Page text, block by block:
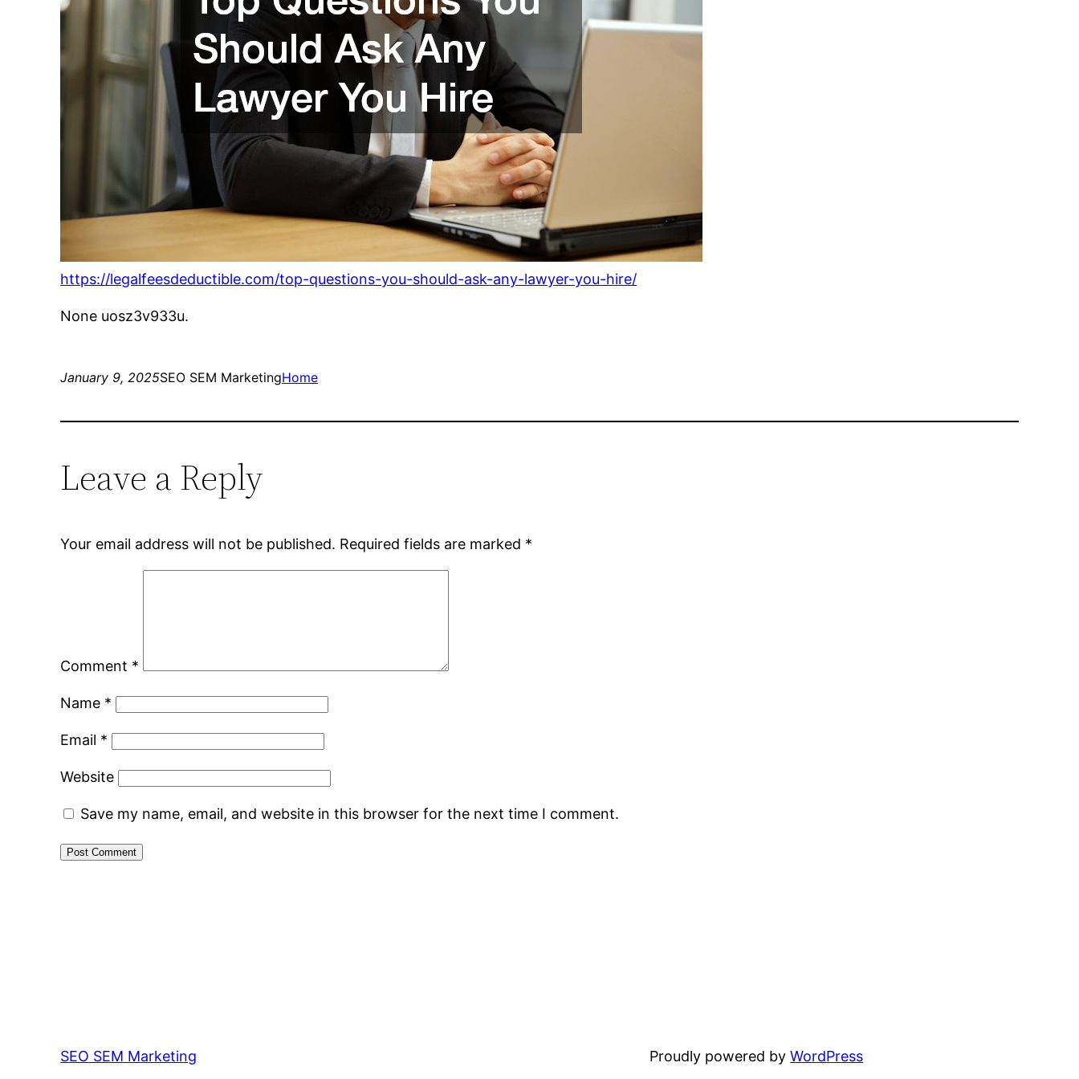
https://legalfeesdeductible.com/top-questions-you-should-ask-any-lawyer-you-hire/
None uosz3v933u.
January 9, 2025SEO SEM MarketingHome
Leave a Reply
Your email address will not be published. Required fields are marked *
Comment *
Name *
Email *
Website
Save my name, email, and website in this browser for the next time I comment.
SEO SEM Marketing Proudly powered byWordPress